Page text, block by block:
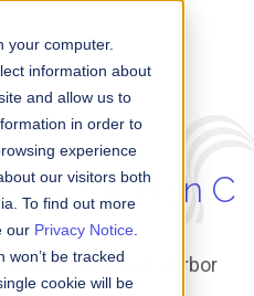
your computer.
information about
and allow us to
in order to
experience
our visitors both
To find out more
our Privacy Notice
won’t be tracked
cookie will be
is a Plan C
COO, Sheltered Harbor